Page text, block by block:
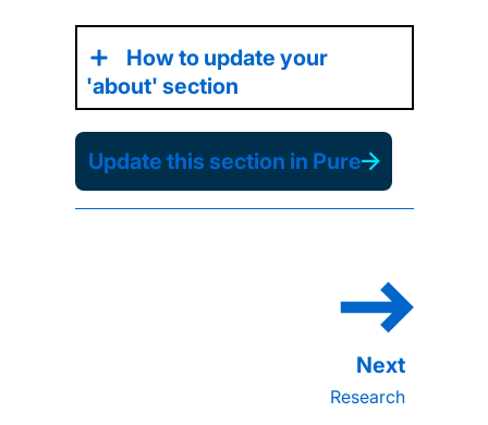
How to update your
'about' section
Update this section in Pure
Research